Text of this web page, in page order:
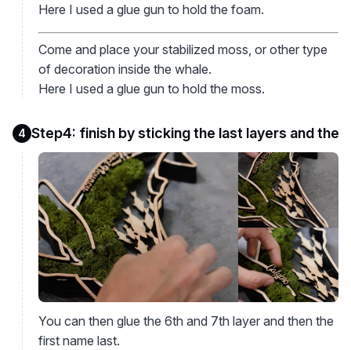
Here I used a glue gun to hold the foam.
Come and place your stabilized moss, or other type
of decoration inside the whale.
Here I used a glue gun to hold the moss.
4 Step4: finish by sticking the last layers and the
You can then glue the 6th and 7th layer and then the
first name last.